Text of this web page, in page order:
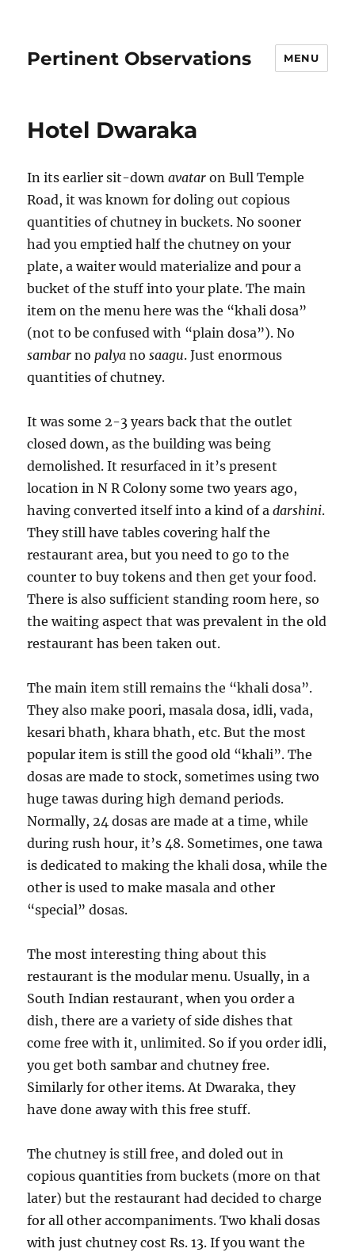
Pertinent Observations MENU
Hotel Dwaraka
In its earlier sit-downavatar on Bull Temple
Road, it was known for doling out copious
quantities of chutney in buckets. No sooner
had you emptied half the chutney on your
plate, a waiter would materialize and pour a
bucket of the stuff into your plate. The main
item on the menu here was the “khali dosa”
(not to be confused with “plain dosa”). No
sambarnopalyanosaagu. Just enormous
quantities of chutney.
It was some 2-3 years back that the outlet
closed down, as the building was being
demolished. It resurfaced in it’s present
location in N R Colony some two years ago,
having converted itself into a kind of adarshini.
They still have tables covering half the
restaurant area, but you need to go to the
counter to buy tokens and then get your food.
There is also sufficient standing room here, so
the waiting aspect that was prevalent in the old
restaurant has been taken out.
The main item still remains the “khali dosa”.
They also make poori, masala dosa, idli, vada,
kesari bhath, khara bhath, etc. But the most
popular item is still the good old “khali”. The
dosas are made to stock, sometimes using two
huge tawas during high demand periods.
Normally, 24 dosas are made at a time, while
during rush hour, it’s 48. Sometimes, one tawa
is dedicated to making the khali dosa, while the
other is used to make masala and other
“special” dosas.
The most interesting thing about this
restaurant is the modular menu. Usually, in a
South Indian restaurant, when you order a
dish, there are a variety of side dishes that
come free with it, unlimited. So if you order idli,
you get both sambar and chutney free.
Similarly for other items. At Dwaraka, they
have done away with this free stuff.
The chutney is still free, and doled out in
copious quantities from buckets (more on that
later) but the restaurant had decided to charge
for all other accompaniments. Two khali dosas
with just chutney cost Rs. 13. If you want the